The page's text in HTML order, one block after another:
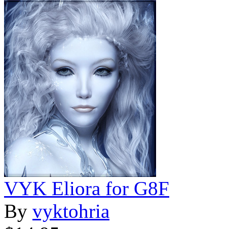
VYK Eliora for G8F
By vyktohria